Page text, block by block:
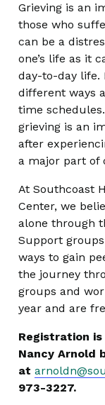
Grieving is an
those who
can be a
one’s life as it
day-to-day life.
different ways
time
grieving is an
after
a major part of
At Southcoast
Center, we
alone through
Support
ways to gain
the journey
groups and
year and are
Registration
Nancy Arnold
at
973-3227.